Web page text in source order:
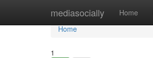
mediasocially Home
Home
Home
1